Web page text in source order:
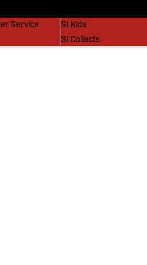
Service
SI Kids
SI Collects